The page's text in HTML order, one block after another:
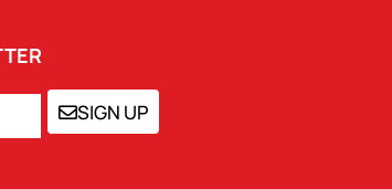
SIGN UP